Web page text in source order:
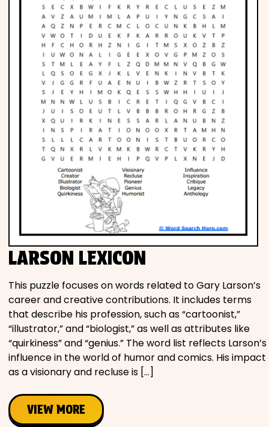
LARSON LEXICON
This puzzle focuses on words related to Gary Larson’s
career and creative contributions. It includes terms
that describe his profession, such as “cartoonist,”
“illustrator,” and “biologist,” as well as attributes like
“quirkiness” and “genius.” The word list reflects Larson’s
influence in the world of humor and comics. His impact
as a visionary and recluse is […]
VIEW MORE